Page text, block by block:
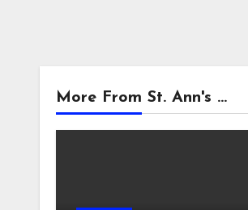
More From St. Ann's ...